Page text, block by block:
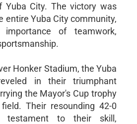
Yuba City. The victory was
entire Yuba City community,
importance of teamwork,
Honker Stadium, the Yuba
in their triumphant
the Mayor's Cup trophy
Their resounding 42-0
testament to their skill,